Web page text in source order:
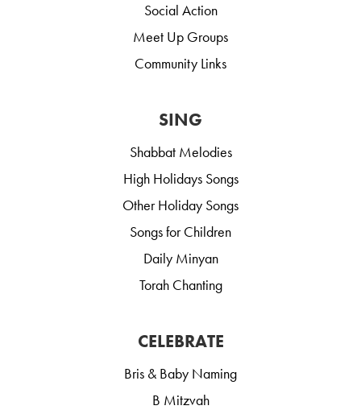
Social Action
Meet Up Groups
Community Links
SING
Shabbat Melodies
High Holidays Songs
Other Holiday Songs
Songs for Children
Daily Minyan
Torah Chanting
CELEBRATE
Bris & Baby Naming
B Mitzvah